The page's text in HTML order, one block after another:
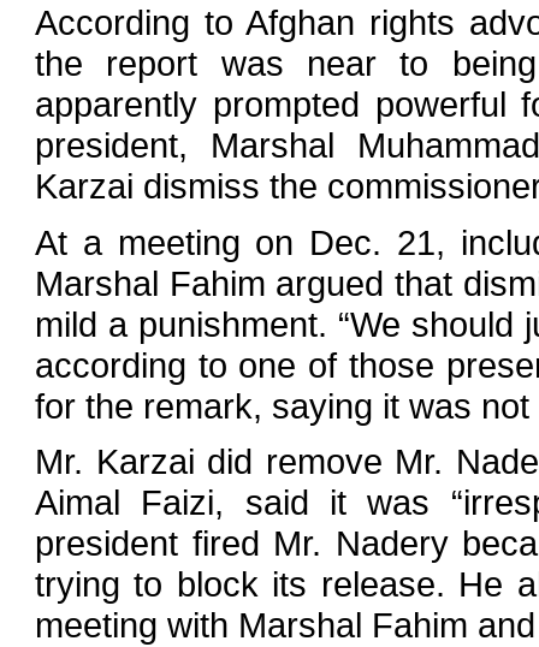
According to Afghan rights
the report was near to
apparently prompted powerful
president, Marshal
Karzai dismiss the
At a meeting on Dec. 21,
Marshal Fahim argued that
mild a punishment. “We
according to one of those
for the remark, saying it was
Mr. Karzai did remove Mr.
Aimal Faizi, said it was
president fired Mr. Nadery
trying to block its release. He
meeting with Marshal Fahim